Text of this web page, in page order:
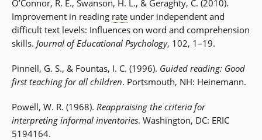
O’Connor, R. E., Swanson, H. L., & Geraghty, C. (2010).
Improvement in reading rate under independent and
difficult text levels: Influences on word and comprehension
skills. Journal of Educational Psychology, 102, 1–19.
Pinnell, G. S., & Fountas, I. C. (1996). Guided reading: Good
first teaching for all children. Portsmouth, NH: Heinemann.
Powell, W. R. (1968). Reappraising the criteria for
interpreting informal inventories. Washington, DC: ERIC
5194164.